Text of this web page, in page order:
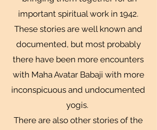
important spiritual work in 1942.
These stories are well known and
documented, but most probably
there have been more encounters
with Maha Avatar Babaji with more
inconspicuous and undocumented
yogis.
There are also other stories of the